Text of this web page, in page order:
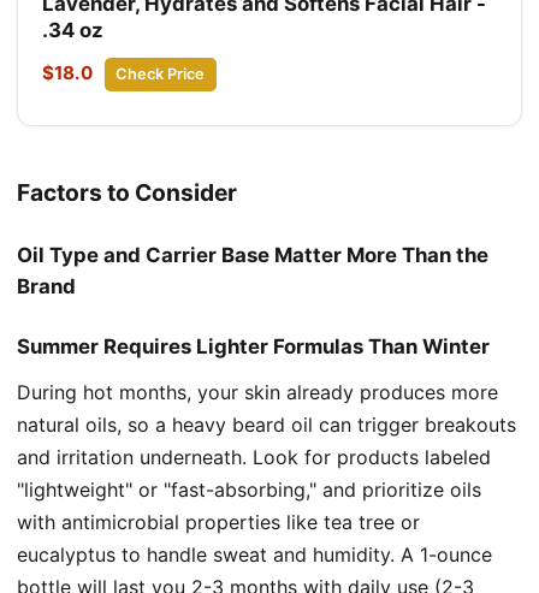
.34 oz
$18.0 Check Price
Factors to Consider
Oil Type and Carrier Base Matter More Than the
Brand
Summer Requires Lighter Formulas Than Winter
During hot months, your skin already produces more
natural oils, so a heavy beard oil can trigger breakouts
and irritation underneath. Look for products labeled
"lightweight" or "fast-absorbing," and prioritize oils
with antimicrobial properties like tea tree or
eucalyptus to handle sweat and humidity. A 1-ounce
bottle will last you 2-3 months with daily use (2-3